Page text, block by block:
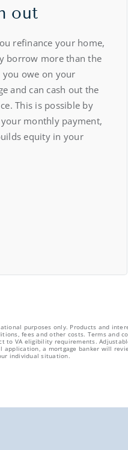
out
refinance your home,
borrow more than the
owe on your
and can cash out the
This is possible by
monthly payment,
equity in your
purposes only. Products and
fees and other costs. Terms and
to VA eligibility requirements.
application, a mortgage banker will
individual situation.